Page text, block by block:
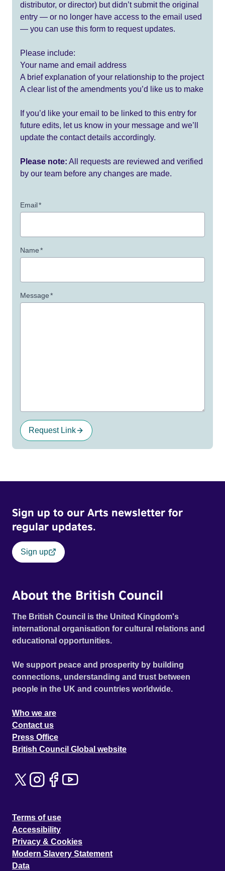
distributor, or director) but didn’t submit the original
entry — or no longer have access to the email used
— you can use this form to request updates.
Please include:
Your name and email address
A brief explanation of your relationship to the project
A clear list of the amendments you’d like us to make
If you’d like your email to be linked to this entry for
future edits, let us know in your message and we’ll
update the contact details accordingly.
Please note: All requests are reviewed and verified
by our team before any changes are made.
Email*
Name*
Message*
Request Link
Sign up to our Arts newsletter for
regular updates.
Sign up
About the British Council
The British Council is the United Kingdom's
international organisation for cultural relations and
educational opportunities.
We support peace and prosperity by building
connections, understanding and trust between
people in the UK and countries worldwide.
Who we are
Contact us
Press Office
British Council Global website
Terms of use
Accessibility
Privacy & Cookies
Modern Slavery Statement
Data